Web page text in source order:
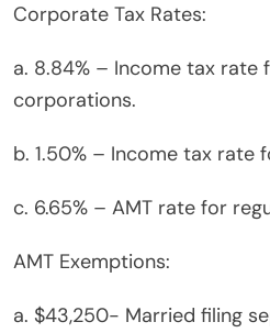
Corporate Tax Rates:
a. 8.84% – Income tax rate
corporations.
b. 1.50% – Income tax rate
c. 6.65% – AMT rate for
AMT Exemptions:
a. $43,250- Married filing